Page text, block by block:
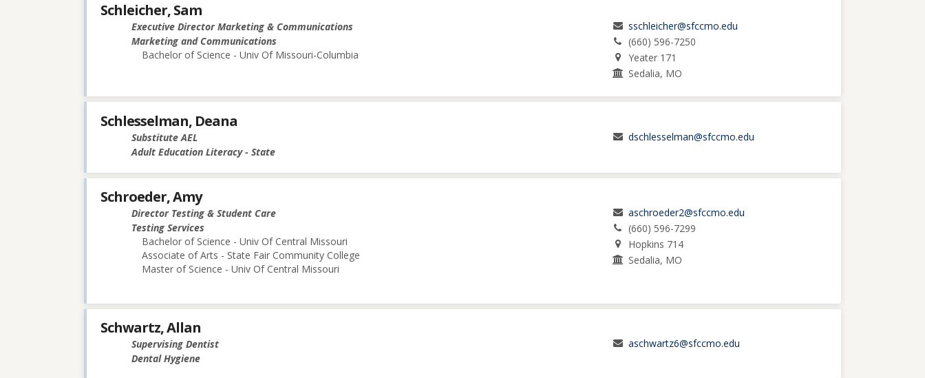
Schleicher, Sam
Executive Director Marketing & Communications
Marketing and Communications
Bachelor of Science - Univ Of Missouri-Columbia
sschleicher@sfccmo.edu
(660) 596-7250
Yeater 171
Sedalia, MO
Schlesselman, Deana
Substitute AEL
Adult Education Literacy - State
dschlesselman@sfccmo.edu
Schroeder, Amy
Director Testing & Student Care
Testing Services
Bachelor of Science - Univ Of Central Missouri
Associate of Arts - State Fair Community College
Master of Science - Univ Of Central Missouri
aschroeder2@sfccmo.edu
(660) 596-7299
Hopkins 714
Sedalia, MO
Schwartz, Allan
Supervising Dentist
Dental Hygiene
aschwartz6@sfccmo.edu